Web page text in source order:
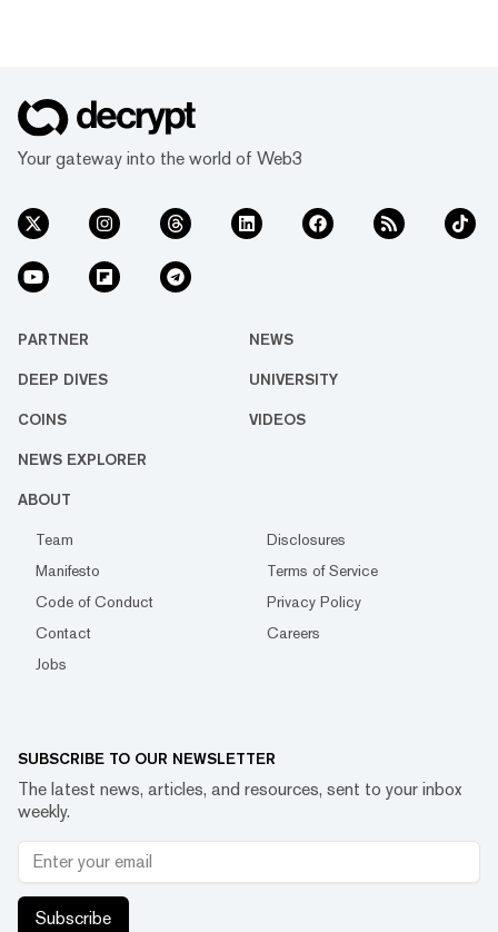
Your gateway into the world of Web3
PARTNER NEWS
DEEP DIVES UNIVERSITY
COINS VIDEOS
NEWS EXPLORER
ABOUT
Team
Disclosures
Manifesto
Terms of Service
Code of Conduct
Privacy Policy
Contact
Careers
Jobs
SUBSCRIBE TO OUR NEWSLETTER
The latest news, articles, and resources, sent to your inbox
weekly.
Subscribe